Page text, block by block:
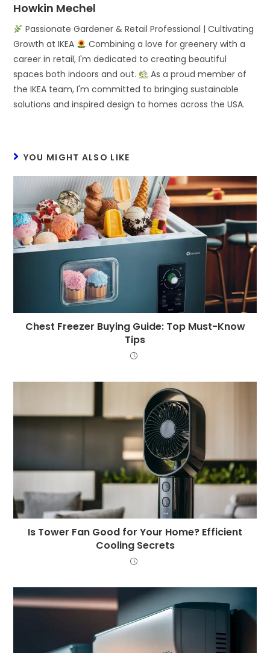
Howkin Mechel
Passionate Gardener & Retail Professional | Cultivating
Growth at IKEA
Combining a love for greenery with a
career in retail, I'm dedicated to creating beautiful
spaces both indoors and out.
As a proud member of
the IKEA team, I'm committed to bringing sustainable
solutions and inspired design to homes across the USA.
YOU MIGHT ALSO LIKE
Chest Freezer Buying Guide: Top Must-Know
Tips
Is Tower Fan Good for Your Home? Efficient
Cooling Secrets